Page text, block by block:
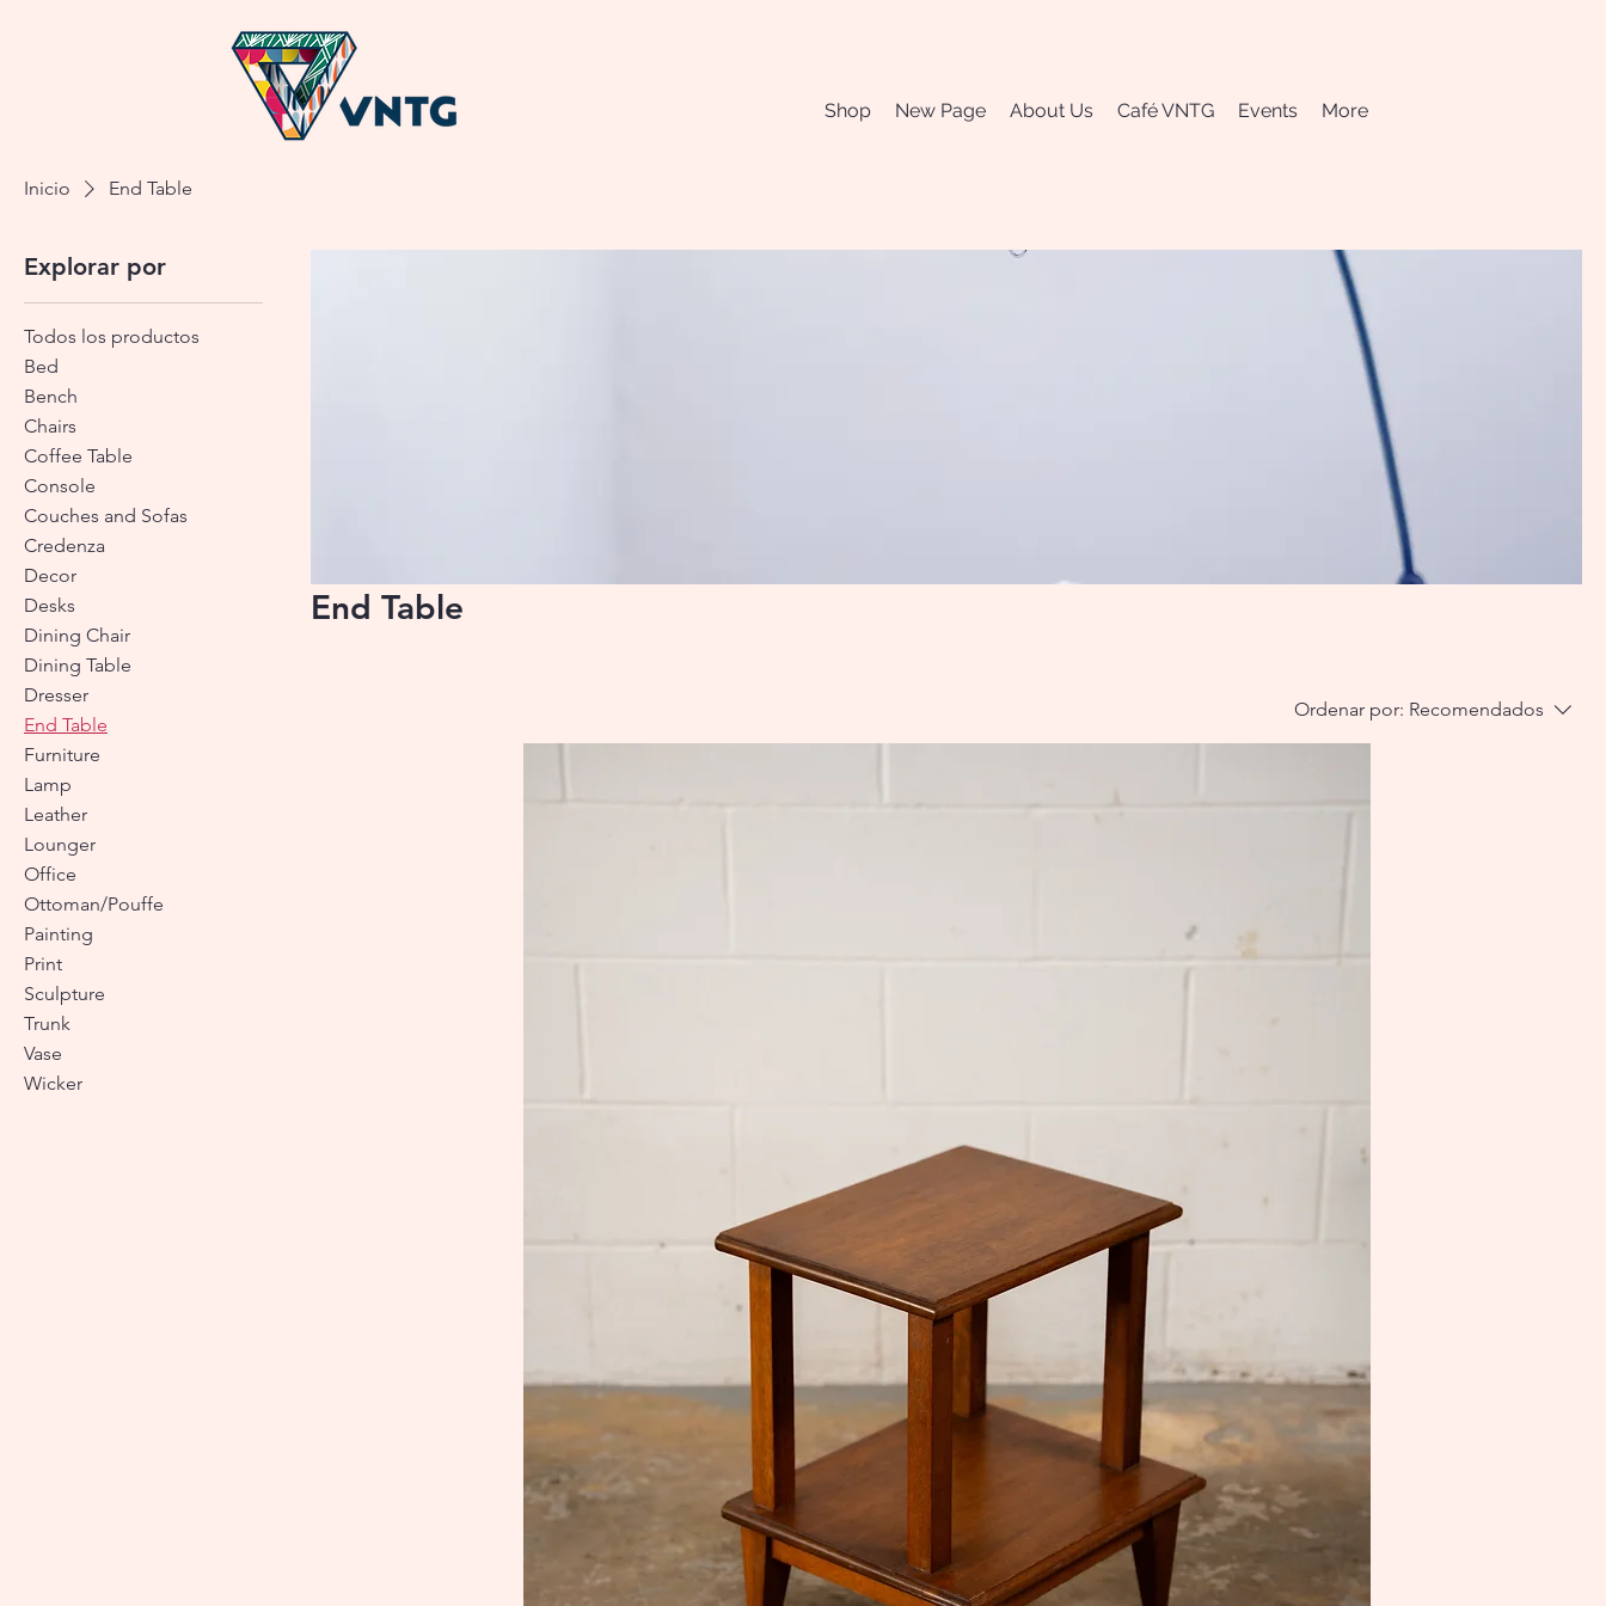
Shop New Page About Us Café VNTG Events More
Inicio End Table
Explorar por
Todos los productos
Bed
Bench
Chairs
Coffee Table
Console
Couches and Sofas
Credenza
Decor
Desks
Dining Chair
Dining Table
Dresser
End Table
Furniture
Lamp
Leather
Lounger
Office
Ottoman/Pouffe
Painting
Print
Sculpture
Trunk
Vase
Wicker
End Table
Ordenar por: Recomendados